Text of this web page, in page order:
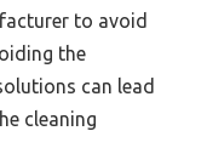
to avoid
the
can lead
cleaning